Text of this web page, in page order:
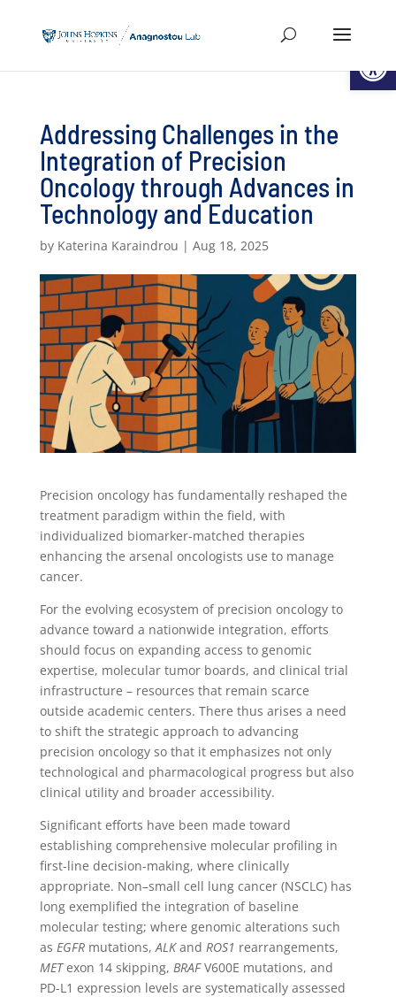
Addressing Challenges in the
Integration of Precision
Oncology through Advances in
Technology and Education
by Katerina Karaindrou | Aug 18, 2025
Precision oncology has fundamentally reshaped the
treatment paradigm within the field, with
individualized biomarker-matched therapies
enhancing the arsenal oncologists use to manage
cancer.
For the evolving ecosystem of precision oncology to
advance toward a nationwide integration, efforts
should focus on expanding access to genomic
expertise, molecular tumor boards, and clinical trial
infrastructure – resources that remain scarce
outside academic centers. There thus arises a need
to shift the strategic approach to advancing
precision oncology so that it emphasizes not only
technological and pharmacological progress but also
clinical utility and broader accessibility.
Significant efforts have been made toward
establishing comprehensive molecular profiling in
first-line decision-making, where clinically
appropriate. Non–small cell lung cancer (NSCLC) has
long exemplified the integration of baseline
molecular testing; where genomic alterations such
as EGFRmutations, ALKand ROS1 rearrangements,
METexon 14 skipping, BRAFV600E mutations, and
PD-L1 expression levels are systematically assessed